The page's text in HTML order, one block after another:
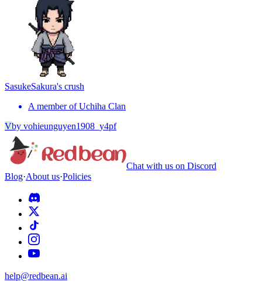
SasukeSakura's crush
A member of Uchiha Clan
Vby vohieunguyen1908_y4pf
Chat with us on Discord
Blog·About us·Policies
help@redbean.ai